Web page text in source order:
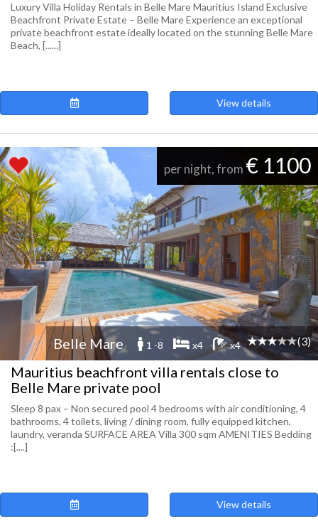
Luxury Villa Holiday Rentals in Belle Mare Mauritius Island Exclusive
Beachfront Private Estate – Belle Mare Experience an exceptional
private beachfront estate ideally located on the stunning Belle Mare
Beach, [......]
View details
per night, from € 1100
Belle Mare 1 -8 x4 x4 (3)
Mauritius beachfront villa rentals close to
Belle Mare private pool
Sleep 8 pax – Non secured pool 4 bedrooms with air conditioning, 4
bathrooms, 4 toilets, living / dining room, fully equipped kitchen,
laundry, veranda SURFACE AREA Villa 300 sqm AMENITIES Bedding
:[....]
View details